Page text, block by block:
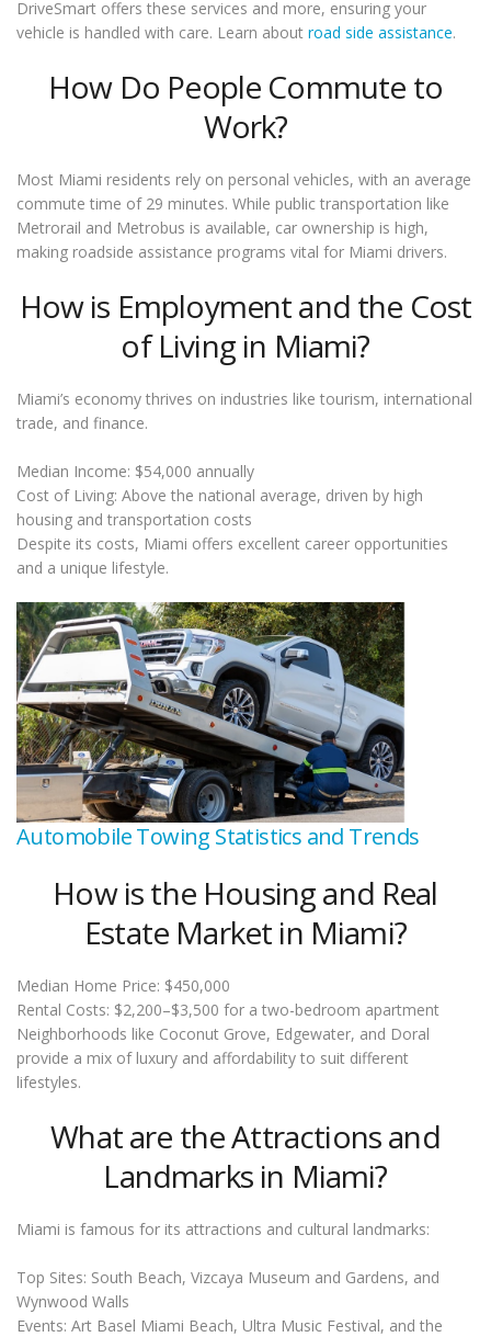
DriveSmart offers these services and more, ensuring your
vehicle is handled with care. Learn about road side assistance.
How Do People Commute to
Work?
Most Miami residents rely on personal vehicles, with an average
commute time of 29 minutes. While public transportation like
Metrorail and Metrobus is available, car ownership is high,
making roadside assistance programs vital for Miami drivers.
How is Employment and the Cost
of Living in Miami?
Miami’s economy thrives on industries like tourism, international
trade, and finance.
Median Income: $54,000 annually
Cost of Living: Above the national average, driven by high
housing and transportation costs
Despite its costs, Miami offers excellent career opportunities
and a unique lifestyle.
Automobile Towing Statistics and Trends
How is the Housing and Real
Estate Market in Miami?
Median Home Price: $450,000
Rental Costs: $2,200–$3,500 for a two-bedroom apartment
Neighborhoods like Coconut Grove, Edgewater, and Doral
provide a mix of luxury and affordability to suit different
lifestyles.
What are the Attractions and
Landmarks in Miami?
Miami is famous for its attractions and cultural landmarks:
Top Sites: South Beach, Vizcaya Museum and Gardens, and
Wynwood Walls
Events: Art Basel Miami Beach, Ultra Music Festival, and the